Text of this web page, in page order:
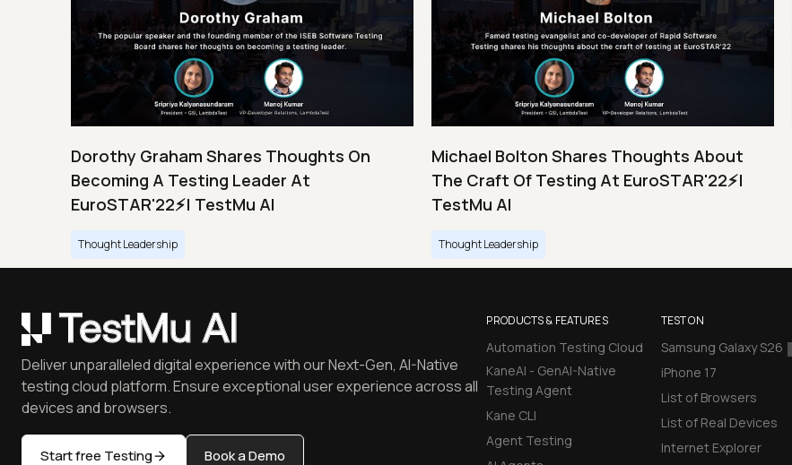
Dorothy Graham Shares Thoughts On
Becoming A Testing Leader At
EuroSTAR'22⚡| TestMu AI
Thought Leadership
Michael Bolton Shares Thoughts About
The Craft Of Testing At EuroSTAR'22⚡|
TestMu AI
Thought Leadership
PRODUCTS & FEATURES
Automation Testing Cloud
KaneAI - GenAI-Native
Testing Agent
Kane CLI
Agent Testing
TEST ON
Samsung Galaxy S26
iPhone 17
List of Browsers
List of Real Devices
Internet Explorer
Deliver unparalleled digital experience with our Next-Gen, AI-Native
testing cloud platform. Ensure exceptional user experience across all
devices and browsers.
Start free Testing Book a Demo